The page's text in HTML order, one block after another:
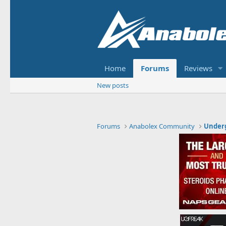
Home Forums Reviews
New posts
Forums Anabolex Community